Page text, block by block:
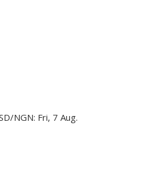
NGN: Fri, 7 Aug.